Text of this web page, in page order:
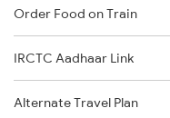
Order Food on Train
IRCTC Aadhaar Link
Alternate Travel Plan